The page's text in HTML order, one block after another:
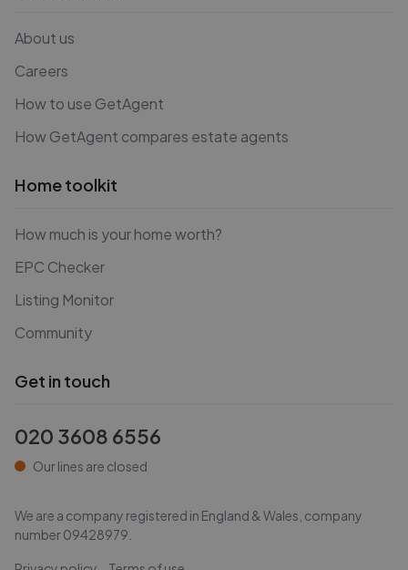
About us
Careers
How to use GetAgent
How GetAgent compares estate agents
Home toolkit
How much is your home worth?
EPC Checker
Listing Monitor
Community
Get in touch
020 3608 6556
Our lines are closed
We are a company registered in England & Wales, company
number09428979